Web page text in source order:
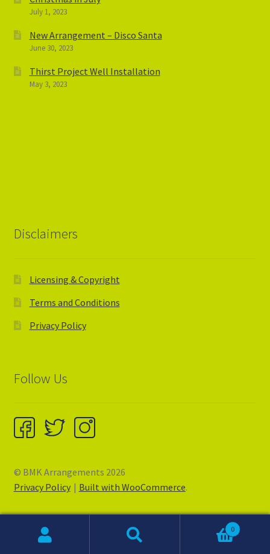
July 1, 2023
New Arrangement – Disco Santa
June 30, 2023
Thirst Project Well Installation
May 3, 2023
Disclaimers
Licensing & Copyright
Terms and Conditions
Privacy Policy
Follow Us
© BMK Arrangements 2026
Privacy Policy
Built with WooCommerce.
0